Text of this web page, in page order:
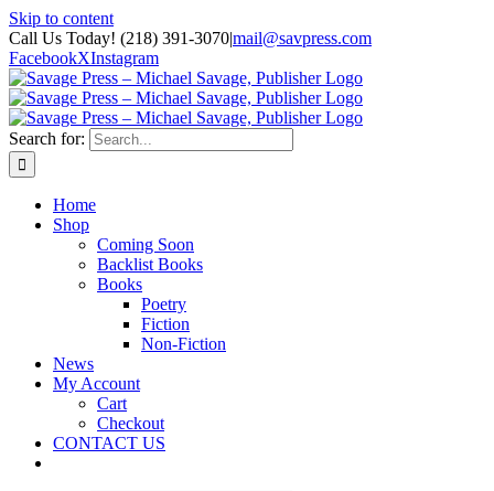
Skip to content
Call Us Today! (218) 391-3070|mail@savpress.com
FacebookXInstagram
Search for:
Home
Shop
Coming Soon
Backlist Books
Books
Poetry
Fiction
Non-Fiction
News
My Account
Cart
Checkout
CONTACT US